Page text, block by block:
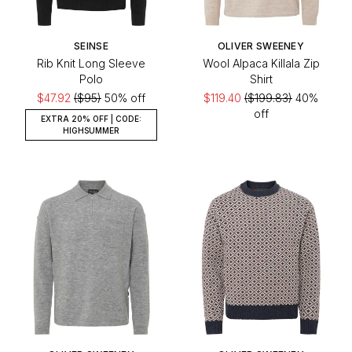
SEINSE
Rib Knit Long Sleeve
Polo
$47.92 ($95) 50% off
EXTRA 20% OFF | CODE:
HIGHSUMMER
OLIVER SWEENEY
Wool Alpaca Killala Zip
Shirt
$119.40 ($199.83) 40%
off